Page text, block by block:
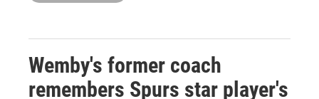
Wemby's former coach
remembers Spurs star player's